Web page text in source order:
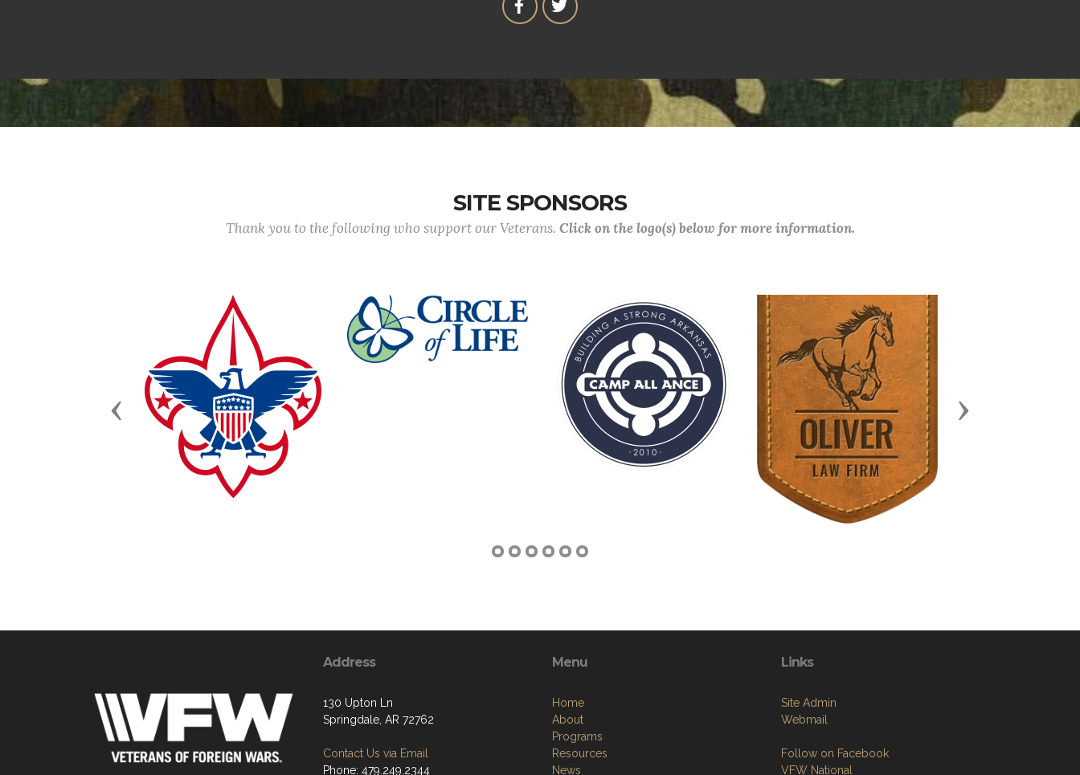
SITE SPONSORS
Thank you to the following who support our Veterans. Click on the logo(s) below for more information.
Previous Next
Address
130 Upton Ln
Springdale, AR 72762
Contact Us via Email
Phone: 479.249.2344
Menu
Home
About
Programs
Resources
News
Links
Site Admin
Webmail
Follow on Facebook
VFW National